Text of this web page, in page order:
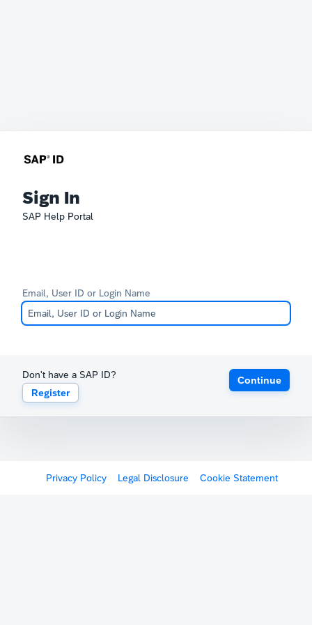
Sign In
SAP Help Portal
Email, User ID or Login Name
Don't have a SAP ID?
Register
Continue
Privacy Policy Legal Disclosure Cookie Statement